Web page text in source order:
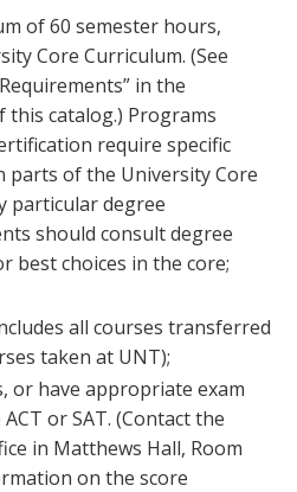
of 60 semester hours,
Core Curriculum. (See
in the
this catalog.) Programs
require specific
parts of the University Core
particular degree
should consult degree
best choices in the core;
all courses transferred
taken at UNT);
or have appropriate exam
or SAT. (Contact the
in Matthews Hall, Room
on the score